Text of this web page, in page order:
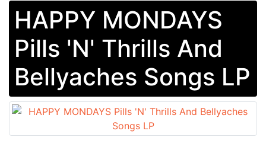
HAPPY MONDAYS
Pills 'N' Thrills And
Bellyaches Songs LP